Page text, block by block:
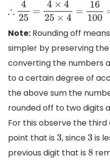
∴ 425 = 4×425× 4= 16100
Note: Rounding off
simpler by preserving
converting the numbers
to a certain degree of
the above sum the
rounded off to two digits
For this observe the
point that is 3, since 3 is
previous digit that is 8